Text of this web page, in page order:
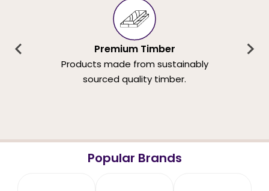
Premium Timber
Products made from sustainably
sourced quality timber.
Popular Brands